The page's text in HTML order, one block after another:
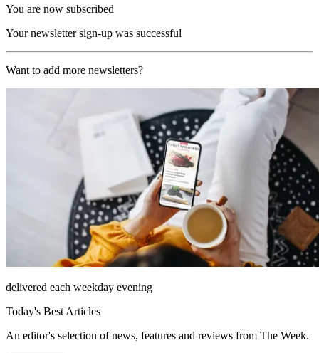
You are now subscribed
Your newsletter sign-up was successful
Want to add more newsletters?
delivered each weekday evening
Today's Best Articles
An editor's selection of news, features and reviews from The Week.